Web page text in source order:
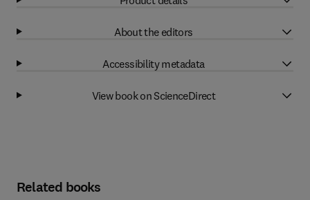
About the editors
Accessibility metadata
View book on ScienceDirect
Related books